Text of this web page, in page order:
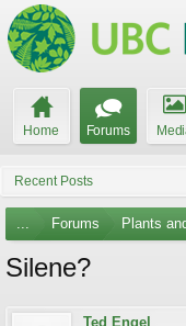
Home Forums
Recent Posts
... Forums Plants
Silene?
Ted Engel